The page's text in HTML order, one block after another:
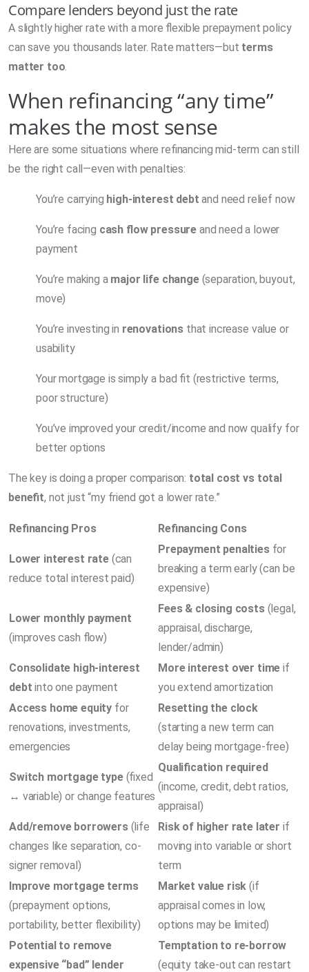
Compare lenders beyond just the rate
A slightly higher rate with a more flexible prepayment policy
can save you thousands later. Rate matters—but terms
matter too
When refinancing “any time”
makes the most sense
Here are some situations where refinancing mid-term can still
be the right call—even with penalties:
You’re carrying high-interest debt and need relief now
You’re facing cash flow pressure and need a lower
payment
You’re making a major life change(separation, buyout,
move)
You’re investing in renovations that increase value or
usability
Your mortgage is simply a bad fit (restrictive terms,
poor structure)
You’ve improved your credit/income and now qualify for
better options
The key is doing a proper comparison: total cost vs total
benefit, not just “my friend got a lower rate.”
Refinancing Pros Refinancing Cons
Lower interest rate(can
reduce total interest paid)
Prepayment penaltiesfor
breaking a term early (can be
expensive)
Lower monthly payment
(improves cash flow)
Fees & closing costs(legal,
appraisal, discharge,
lender/admin)
Consolidate high-interest
debt into one payment
More interest over time if
you extend amortization
Access home equity for
renovations, investments,
emergencies
Resetting the clock
(starting a new term can
delay being mortgage-free)
Switch mortgage type(fixed
↔ variable) or change features
Qualification required
(income, credit, debt ratios,
appraisal)
Add/remove borrowers(life
changes like separation, co-
signer removal)
Risk of higher rate later if
moving into variable or short
term
Improve mortgage terms
(prepayment options,
portability, better flexibility)
Market value risk (if
appraisal comes in low,
options may be limited)
Potential to remove
expensive “bad” lender
Temptation to re-borrow
(equity take-out can restart